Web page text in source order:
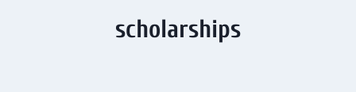
scholarships